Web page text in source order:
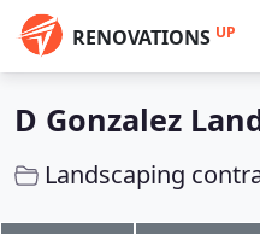
RENOVATIONS UP
D Gonzalez
Landscaping